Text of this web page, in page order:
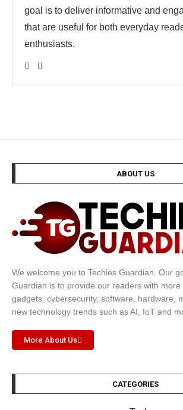
goal is to deliver informative and
that are useful for both everyday
enthusiasts.
ABOUT US
We welcome you to Techies Guardian. Our
Guardian is to provide our readers with
gadgets, cybersecurity, software, hardware,
new technology trends such as AI, IoT and
More About Us
CATEGORIES